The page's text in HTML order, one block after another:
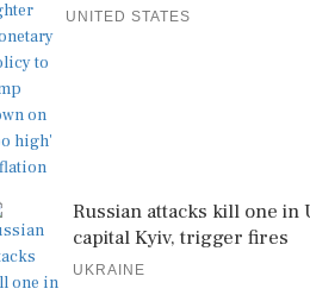
UNITED STATES
Russian attacks kill one in
capital Kyiv, trigger fires
UKRAINE